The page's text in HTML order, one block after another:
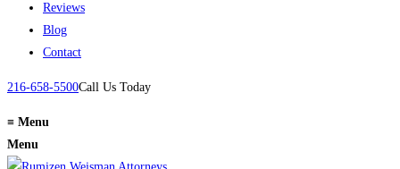
Reviews
Blog
Contact
216-658-5500Call Us Today
≡ Menu
Menu